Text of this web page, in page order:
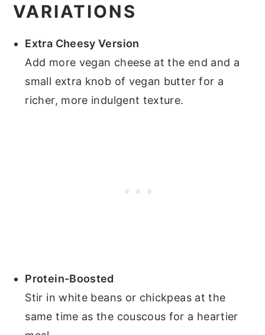
VARIATIONS
Extra Cheesy Version
Add more vegan cheese at the end and a
small extra knob of vegan butter for a
richer, more indulgent texture.
Protein-Boosted
Stir in white beans or chickpeas at the
same time as the couscous for a heartier